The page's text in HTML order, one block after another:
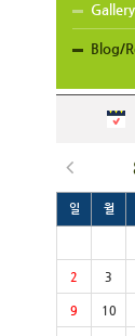
Gallery
Blog/
일 월
2 3
9 10